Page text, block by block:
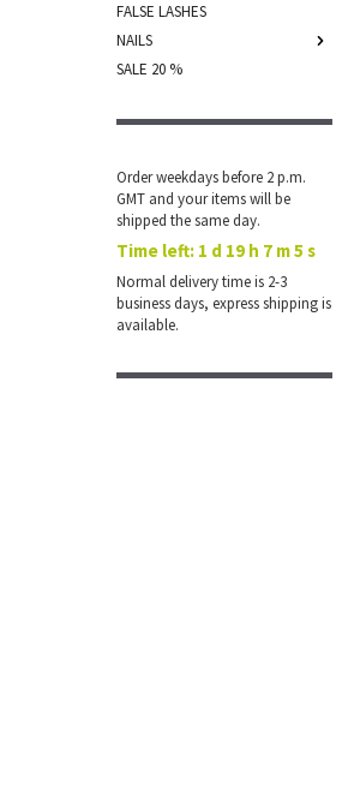
FALSE LASHES
NAILS
SALE 20 %
Order weekdays before 2 p.m.
GMT and your items will be
shipped the same day.
Time left: 1 d 19 h 7 m 4 s
Normal delivery time is 2-3
business days, express shipping is
available.